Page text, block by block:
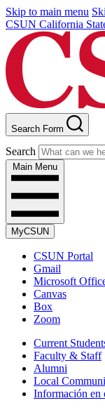
Skip to main menu
CSUN California
Search Form
Search
Main Menu
MyCSUN
CSUN Portal
Gmail
Microsoft
Canvas
Box
Zoom
Current
Faculty & Staff
Alumni
Local
Información en